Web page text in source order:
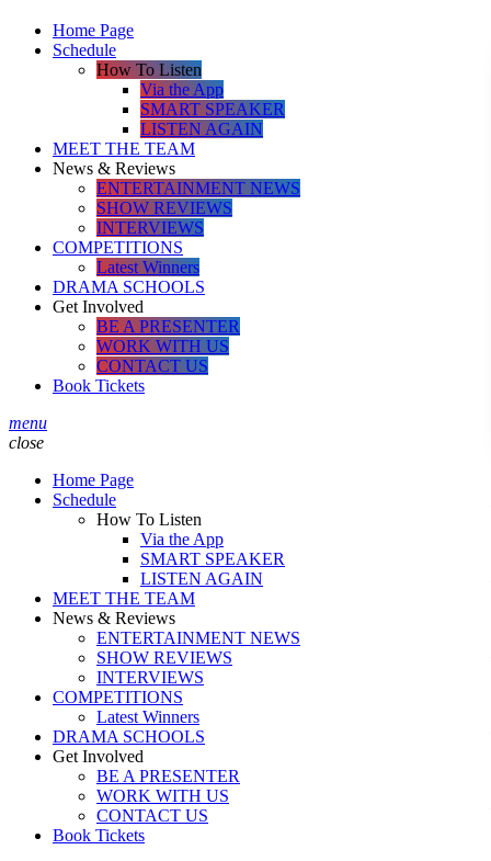
Home Page
Schedule
How To Listen
Via the App
SMART SPEAKER
LISTEN AGAIN
MEET THE TEAM
News & Reviews
ENTERTAINMENT NEWS
SHOW REVIEWS
INTERVIEWS
COMPETITIONS
Latest Winners
DRAMA SCHOOLS
Get Involved
BE A PRESENTER
WORK WITH US
CONTACT US
Book Tickets
menu
close
Home Page
Schedule
How To Listen
Via the App
SMART SPEAKER
LISTEN AGAIN
MEET THE TEAM
News & Reviews
ENTERTAINMENT NEWS
SHOW REVIEWS
INTERVIEWS
COMPETITIONS
Latest Winners
DRAMA SCHOOLS
Get Involved
BE A PRESENTER
WORK WITH US
CONTACT US
Book Tickets